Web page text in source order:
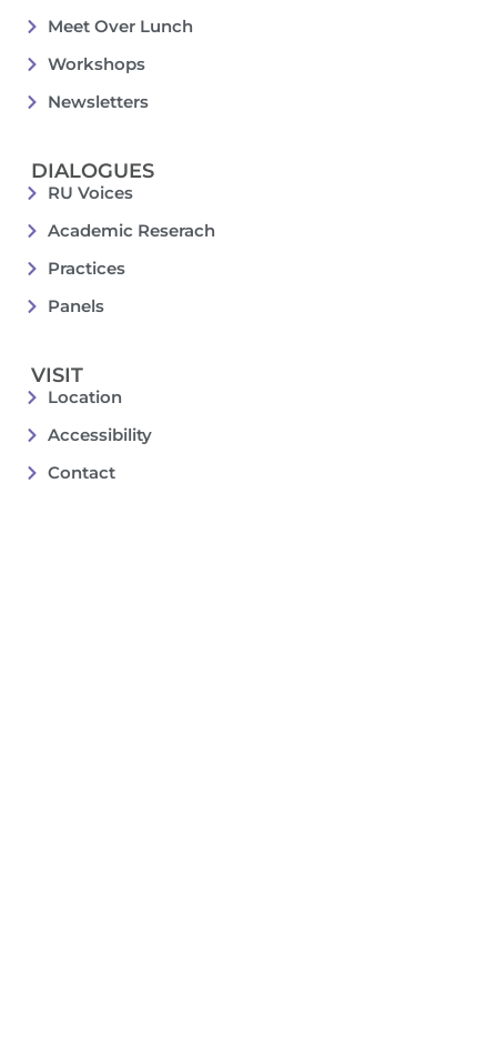
Meet Over Lunch
Workshops
Newsletters
DIALOGUES
RU Voices
Academic Reserach
Practices
Panels
VISIT
Location
Accessibility
Contact